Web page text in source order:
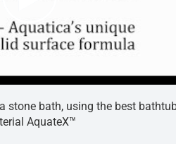
stone bath, using the best
AquateX™